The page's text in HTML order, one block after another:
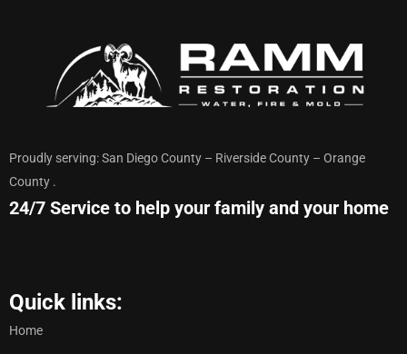
Proudly serving: San Diego County – Riverside County – Orange
County .
24/7 Service to help your family and your home
Quick links:
Home